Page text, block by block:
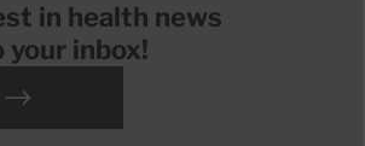
in health news
inbox!